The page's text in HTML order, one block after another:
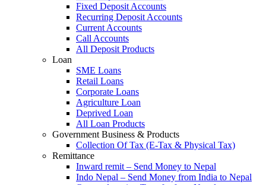
Fixed Deposit Accounts
Recurring Deposit Accounts
Current Accounts
Call Accounts
All Deposit Products
Loan
SME Loans
Retail Loans
Corporate Loans
Agriculture Loan
Deprived Loan
All Loan Products
Government Business & Products
Collection Of Tax (E-Tax & Physical Tax)
Remittance
Inward remit – Send Money to Nepal
Indo Nepal – Send Money from India to Nepal